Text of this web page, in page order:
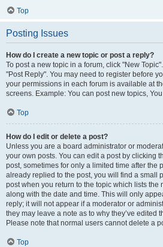
Top
Posting Issues
How do I create a new topic or post a reply?
To post a new topic in a forum, click "New
"Post Reply". You may need to register before
your permissions in each forum is available at
screens. Example: You can post new topics,
Top
How do I edit or delete a post?
Unless you are a board administrator or
your own posts. You can edit a post by clicking
post, sometimes for only a limited time after the
already replied to the post, you will find a small
post when you return to the topic which lists the
along with the date and time. This will only
reply; it will not appear if a moderator or
they may leave a note as to why they’ve edited
Please note that normal users cannot delete a
Top